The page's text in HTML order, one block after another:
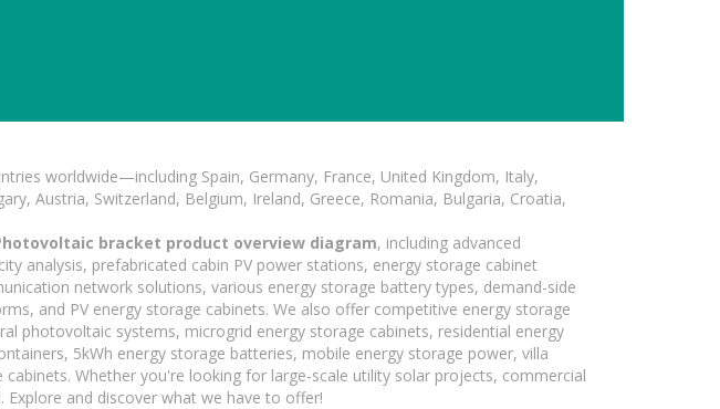
worldwide—including Spain, Germany, France, United Kingdom, Italy,
Austria, Switzerland, Belgium, Ireland, Greece, Romania, Bulgaria, Croatia,
bracket product overview diagram, including advanced
analysis, prefabricated cabin PV power stations, energy storage cabinet
network solutions, various energy storage battery types, demand-side
and PV energy storage cabinets. We also offer competitive energy storage
photovoltaic systems, microgrid energy storage cabinets, residential energy
5kWh energy storage batteries, mobile energy storage power, villa
Whether you're looking for large-scale utility solar projects, commercial
and discover what we have to offer!